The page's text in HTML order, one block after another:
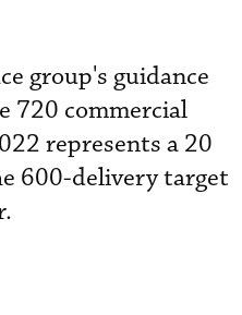
group's guidance
720 commercial
represents a 20
600-delivery target